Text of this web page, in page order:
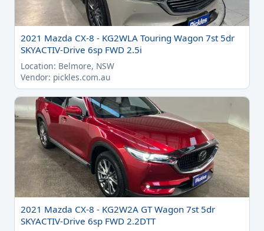
2021 Mazda CX-8 - KG2WLA Touring Wagon 7st 5dr
SKYACTIV-Drive 6sp FWD 2.5i
Location: Belmore, NSW
Vendor: pickles.com.au
2021 Mazda CX-8 - KG2W2A GT Wagon 7st 5dr
SKYACTIV-Drive 6sp FWD 2.2DTT